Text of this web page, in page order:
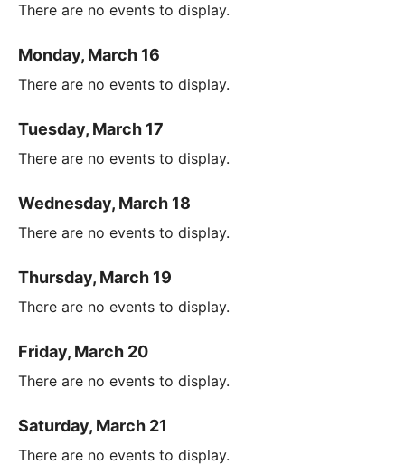
There are no events to display.
Monday, March 16
There are no events to display.
Tuesday, March 17
There are no events to display.
Wednesday, March 18
There are no events to display.
Thursday, March 19
There are no events to display.
Friday, March 20
There are no events to display.
Saturday, March 21
There are no events to display.